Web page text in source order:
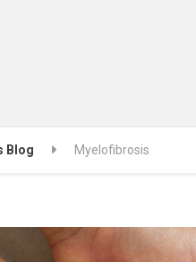
Blog Myelofibrosis